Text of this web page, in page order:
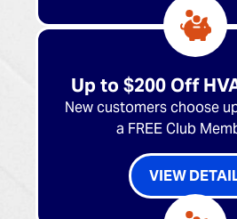
Up to $200 Off
New customers choose
a FREE Club
VIEW